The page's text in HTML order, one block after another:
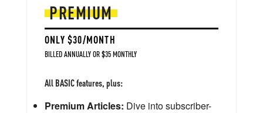
PREMIUM
ONLY $30/MONTH
BILLED ANNUALLY OR $35 MONTHLY
All BASIC features, plus:
Premium Articles: Dive into subscriber-